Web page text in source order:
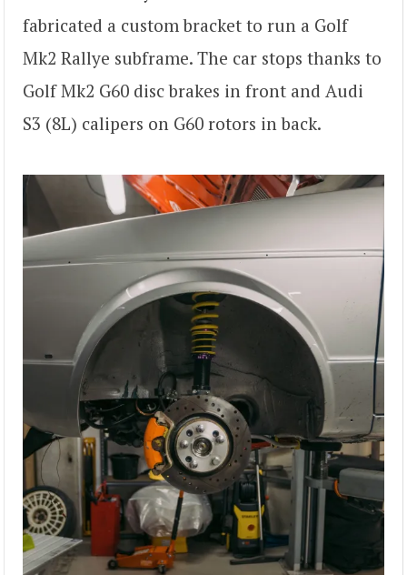
fabricated a custom bracket to run a Golf
Mk2 Rallye subframe. The car stops thanks to
Golf Mk2 G60 disc brakes in front and Audi
S3 (8L) calipers on G60 rotors in back.